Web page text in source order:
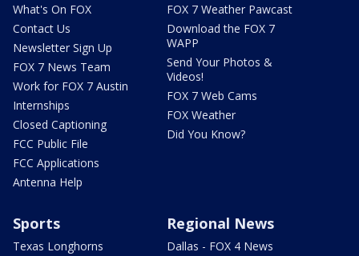
What's On FOX
Contact Us
Newsletter Sign Up
FOX 7 News Team
Work for FOX 7 Austin
Internships
Closed Captioning
FCC Public File
FCC Applications
Antenna Help
FOX 7 Weather Pawcast
Download the FOX 7
WAPP
Send Your Photos &
Videos!
FOX 7 Web Cams
FOX Weather
Did You Know?
Sports
Texas Longhorns
Regional News
Dallas - FOX 4 News